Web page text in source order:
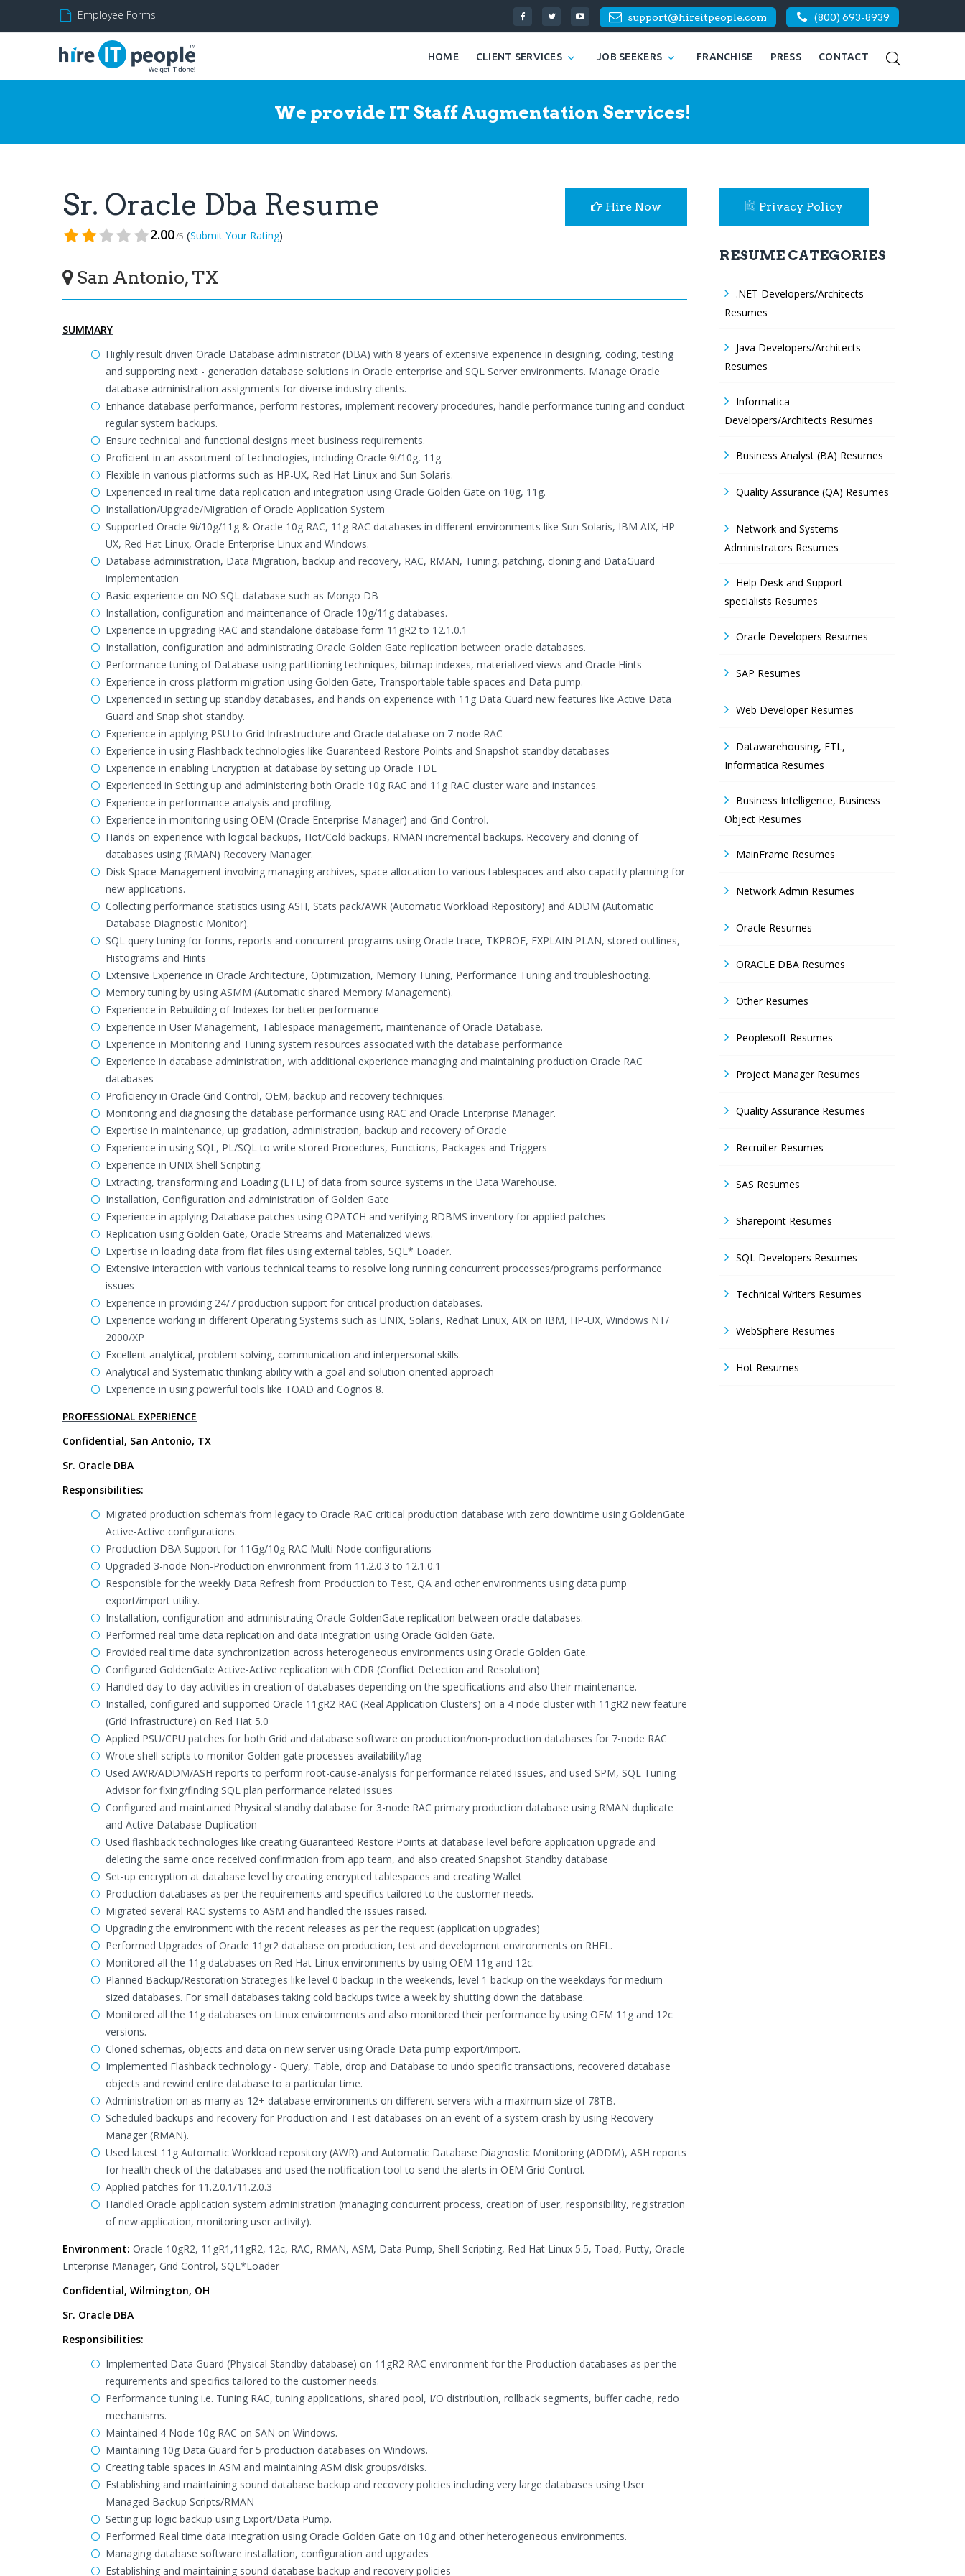
Employee Forms support@hireitpeople.com (800) 693-8939
HOME CLIENT SERVICES JOB SEEKERS FRANCHISE PRESS CONTACT
We provide IT Staff Augmentation Services!
Sr. Oracle Dba Resume
2.00/5 (Submit Your Rating)
San Antonio, TX
Hire Now
SUMMARY
Highly result driven Oracle Database administrator (DBA) with 8 years of extensive experience in designing, coding, testing
and supporting next - generation database solutions in Oracle enterprise and SQL Server environments. Manage Oracle
database administration assignments for diverse industry clients.
Enhance database performance, perform restores, implement recovery procedures, handle performance tuning and conduct
regular system backups.
Ensure technical and functional designs meet business requirements.
Proficient in an assortment of technologies, including Oracle 9i/10g, 11g.
Flexible in various platforms such as HP-UX, Red Hat Linux and Sun Solaris.
Experienced in real time data replication and integration using Oracle Golden Gate on 10g, 11g.
Installation/Upgrade/Migration of Oracle Application System
Supported Oracle 9i/10g/11g & Oracle 10g RAC, 11g RAC databases in different environments like Sun Solaris, IBM AIX, HP-
UX, Red Hat Linux, Oracle Enterprise Linux and Windows.
Database administration, Data Migration, backup and recovery, RAC, RMAN, Tuning, patching, cloning and DataGuard
implementation
Basic experience on NO SQL database such as Mongo DB
Installation, configuration and maintenance of Oracle 10g/11g databases.
Experience in upgrading RAC and standalone database form 11gR2 to 12.1.0.1
Installation, configuration and administrating Oracle Golden Gate replication between oracle databases.
Performance tuning of Database using partitioning techniques, bitmap indexes, materialized views and Oracle Hints
Experience in cross platform migration using Golden Gate, Transportable table spaces and Data pump.
Experienced in setting up standby databases, and hands on experience with 11g Data Guard new features like Active Data
Guard and Snap shot standby.
Experience in applying PSU to Grid Infrastructure and Oracle database on 7-node RAC
Experience in using Flashback technologies like Guaranteed Restore Points and Snapshot standby databases
Experience in enabling Encryption at database by setting up Oracle TDE
Experienced in Setting up and administering both Oracle 10g RAC and 11g RAC cluster ware and instances.
Experience in performance analysis and profiling.
Experience in monitoring using OEM (Oracle Enterprise Manager) and Grid Control.
Hands on experience with logical backups, Hot/Cold backups, RMAN incremental backups. Recovery and cloning of
databases using (RMAN) Recovery Manager.
Disk Space Management involving managing archives, space allocation to various tablespaces and also capacity planning for
new applications.
Collecting performance statistics using ASH, Stats pack/AWR (Automatic Workload Repository) and ADDM (Automatic
Database Diagnostic Monitor).
SQL query tuning for forms, reports and concurrent programs using Oracle trace, TKPROF, EXPLAIN PLAN, stored outlines,
Histograms and Hints
Extensive Experience in Oracle Architecture, Optimization, Memory Tuning, Performance Tuning and troubleshooting.
Memory tuning by using ASMM (Automatic shared Memory Management).
Experience in Rebuilding of Indexes for better performance
Experience in User Management, Tablespace management, maintenance of Oracle Database.
Experience in Monitoring and Tuning system resources associated with the database performance
Experience in database administration, with additional experience managing and maintaining production Oracle RAC
databases
Proficiency in Oracle Grid Control, OEM, backup and recovery techniques.
Monitoring and diagnosing the database performance using RAC and Oracle Enterprise Manager.
Expertise in maintenance, up gradation, administration, backup and recovery of Oracle
Experience in using SQL, PL/SQL to write stored Procedures, Functions, Packages and Triggers
Experience in UNIX Shell Scripting.
Extracting, transforming and Loading (ETL) of data from source systems in the Data Warehouse.
Installation, Configuration and administration of Golden Gate
Experience in applying Database patches using OPATCH and verifying RDBMS inventory for applied patches
Replication using Golden Gate, Oracle Streams and Materialized views.
Expertise in loading data from flat files using external tables, SQL* Loader.
Extensive interaction with various technical teams to resolve long running concurrent processes/programs performance
issues
Experience in providing 24/7 production support for critical production databases.
Experience working in different Operating Systems such as UNIX, Solaris, Redhat Linux, AIX on IBM, HP-UX, Windows NT/
2000/XP
Excellent analytical, problem solving, communication and interpersonal skills.
Analytical and Systematic thinking ability with a goal and solution oriented approach
Experience in using powerful tools like TOAD and Cognos 8.
PROFESSIONAL EXPERIENCE
Confidential, San Antonio, TX
Sr. Oracle DBA
Responsibilities:
Migrated production schema’s from legacy to Oracle RAC critical production database with zero downtime using GoldenGate
Active-Active configurations.
Production DBA Support for 11Gg/10g RAC Multi Node configurations
Upgraded 3-node Non-Production environment from 11.2.0.3 to 12.1.0.1
Responsible for the weekly Data Refresh from Production to Test, QA and other environments using data pump
export/import utility.
Installation, configuration and administrating Oracle GoldenGate replication between oracle databases.
Performed real time data replication and data integration using Oracle Golden Gate.
Provided real time data synchronization across heterogeneous environments using Oracle Golden Gate.
Configured GoldenGate Active-Active replication with CDR (Conflict Detection and Resolution)
Handled day-to-day activities in creation of databases depending on the specifications and also their maintenance.
Installed, configured and supported Oracle 11gR2 RAC (Real Application Clusters) on a 4 node cluster with 11gR2 new feature
(Grid Infrastructure) on Red Hat 5.0
Applied PSU/CPU patches for both Grid and database software on production/non-production databases for 7-node RAC
Wrote shell scripts to monitor Golden gate processes availability/lag
Used AWR/ADDM/ASH reports to perform root-cause-analysis for performance related issues, and used SPM, SQL Tuning
Advisor for fixing/finding SQL plan performance related issues
Configured and maintained Physical standby database for 3-node RAC primary production database using RMAN duplicate
and Active Database Duplication
Used flashback technologies like creating Guaranteed Restore Points at database level before application upgrade and
deleting the same once received confirmation from app team, and also created Snapshot Standby database
Set-up encryption at database level by creating encrypted tablespaces and creating Wallet
Production databases as per the requirements and specifics tailored to the customer needs.
Migrated several RAC systems to ASM and handled the issues raised.
Upgrading the environment with the recent releases as per the request (application upgrades)
Performed Upgrades of Oracle 11gr2 database on production, test and development environments on RHEL.
Monitored all the 11g databases on Red Hat Linux environments by using OEM 11g and 12c.
Planned Backup/Restoration Strategies like level 0 backup in the weekends, level 1 backup on the weekdays for medium
sized databases. For small databases taking cold backups twice a week by shutting down the database.
Monitored all the 11g databases on Linux environments and also monitored their performance by using OEM 11g and 12c
versions.
Cloned schemas, objects and data on new server using Oracle Data pump export/import.
Implemented Flashback technology - Query, Table, drop and Database to undo specific transactions, recovered database
objects and rewind entire database to a particular time.
Administration on as many as 12+ database environments on different servers with a maximum size of 78TB.
Scheduled backups and recovery for Production and Test databases on an event of a system crash by using Recovery
Manager (RMAN).
Used latest 11g Automatic Workload repository (AWR) and Automatic Database Diagnostic Monitoring (ADDM), ASH reports
for health check of the databases and used the notification tool to send the alerts in OEM Grid Control.
Applied patches for 11.2.0.1/11.2.0.3
Handled Oracle application system administration (managing concurrent process, creation of user, responsibility, registration
of new application, monitoring user activity).
Environment: Oracle 10gR2, 11gR1,11gR2, 12c, RAC, RMAN, ASM, Data Pump, Shell Scripting, Red Hat Linux 5.5, Toad, Putty, Oracle
Enterprise Manager, Grid Control, SQL*Loader
Confidential, Wilmington, OH
Sr. Oracle DBA
Responsibilities:
Implemented Data Guard (Physical Standby database) on 11gR2 RAC environment for the Production databases as per the
requirements and specifics tailored to the customer needs.
Performance tuning i.e. Tuning RAC, tuning applications, shared pool, I/O distribution, rollback segments, buffer cache, redo
mechanisms.
Maintained 4 Node 10g RAC on SAN on Windows.
Maintaining 10g Data Guard for 5 production databases on Windows.
Creating table spaces in ASM and maintaining ASM disk groups/disks.
Establishing and maintaining sound database backup and recovery policies including very large databases using User
Managed Backup Scripts/RMAN
Setting up logic backup using Export/Data Pump.
Performed Real time data integration using Oracle Golden Gate on 10g and other heterogeneous environments.
Managing database software installation, configuration and upgrades
Establishing and maintaining sound database backup and recovery policies
Privacy Policy
RESUME CATEGORIES
.NET Developers/Architects
Resumes
Java Developers/Architects
Resumes
Informatica
Developers/Architects Resumes
Business Analyst (BA) Resumes
Quality Assurance (QA) Resumes
Network and Systems
Administrators Resumes
Help Desk and Support
specialists Resumes
Oracle Developers Resumes
SAP Resumes
Web Developer Resumes
Datawarehousing, ETL,
Informatica Resumes
Business Intelligence, Business
Object Resumes
MainFrame Resumes
Network Admin Resumes
Oracle Resumes
ORACLE DBA Resumes
Other Resumes
Peoplesoft Resumes
Project Manager Resumes
Quality Assurance Resumes
Recruiter Resumes
SAS Resumes
Sharepoint Resumes
SQL Developers Resumes
Technical Writers Resumes
WebSphere Resumes
Hot Resumes